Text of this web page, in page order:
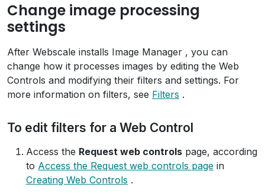
Change image processing
settings
After Webscale installs Image Manager , you can
change how it processes images by editing the Web
Controls and modifying their filters and settings. For
more information on filters, see Filters .
To edit filters for a Web Control
Access the Request web controls page, according
to Access the Request web controls page in
Creating Web Controls .